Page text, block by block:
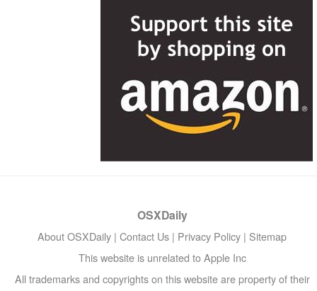
OSXDaily
About OSXDaily | Contact Us | Privacy Policy | Sitemap
This website is unrelated to Apple Inc
All trademarks and copyrights on this website are property of their